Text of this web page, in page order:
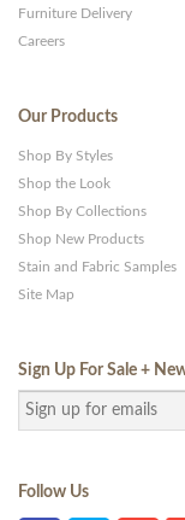
Furniture Delivery
Careers
Our Products
Shop By Styles
Shop the Look
Shop By Collections
Shop New Products
Stain and Fabric Samples
Site Map
Sign Up For Sale +
Follow Us